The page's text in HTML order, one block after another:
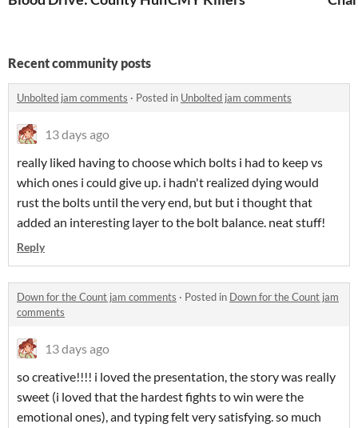
Recent community posts
Unbolted jam comments · Posted in Unbolted jam comments
13 days ago
really liked having to choose which bolts i had to keep vs
which ones i could give up. i hadn't realized dying would
rust the bolts until the very end, but but i thought that
added an interesting layer to the bolt balance. neat stuff!
Reply
Down for the Count jam comments · Posted in Down for the Count jam
comments
13 days ago
so creative!!!! i loved the presentation, the story was really
sweet (i loved that the hardest fights to win were the
emotional ones), and typing felt very satisfying. so much